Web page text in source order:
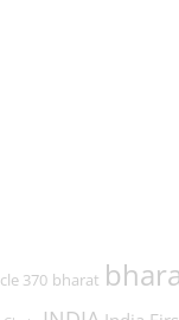
370 bharat